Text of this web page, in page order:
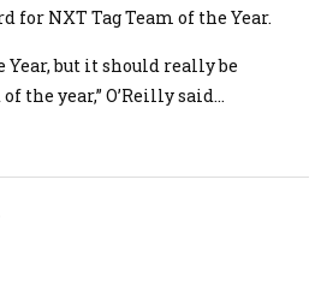
for NXT Tag Team of the Year.
Year, but it should really be
the year,” O’Reilly said...